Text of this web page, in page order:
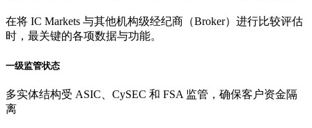
在将 IC Markets 与其他机构级经纪商（Broker）进行比较评估
时，最关键的各项数据与功能。
一级监管状态
多实体结构受 ASIC、CySEC 和 FSA 监管，确保客户资金隔
离